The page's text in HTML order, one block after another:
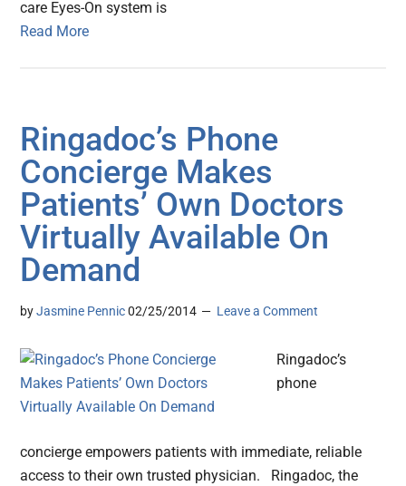
care Eyes-On system is
Read More
Ringadoc’s Phone
Concierge Makes
Patients’ Own Doctors
Virtually Available On
Demand
byJasmine Pennic 02/25/2014 Leave a Comment
Ringadoc’s
phone
concierge empowers patients with immediate, reliable
access to their own trusted physician. Ringadoc, the